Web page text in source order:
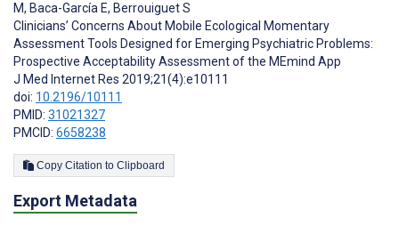
M, Baca-García E, Berrouiguet S
Clinicians’ Concerns About Mobile Ecological Momentary
Assessment Tools Designed for Emerging Psychiatric Problems:
Prospective Acceptability Assessment of the MEmind App
J Med Internet Res 2019;21(4):e10111
doi: 10.2196/10111
PMID: 31021327
PMCID: 6658238
Copy Citation to Clipboard
Export Metadata